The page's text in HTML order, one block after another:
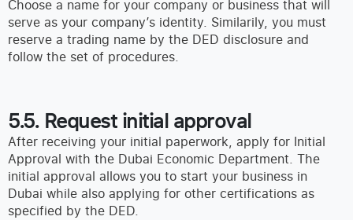
Choose a name for your company or business that will
serve as your company’s identity. Similarily, you must
reserve a trading name by the DED disclosure and
follow the set of procedures.
5.5. Request initial approval
After receiving your initial paperwork, apply for Initial
Approval with the Dubai Economic Department. The
initial approval allows you to start your business in
Dubai while also applying for other certifications as
specified by the DED.